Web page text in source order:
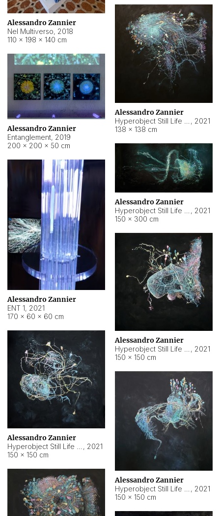
Alessandro Zannier
Nel Multiverso, 2018
110 × 198 × 140 cm
Alessandro Zannier
, 2021
138 × 138 cm
Alessandro Zannier
Entanglement, 2019
200 × 200 × 50 cm
Alessandro Zannier
, 2021
150 × 300 cm
Alessandro Zannier
ENT 1, 2021
170 × 60 × 60 cm
Alessandro Zannier
, 2021
150 × 150 cm
Alessandro Zannier
, 2021
150 × 150 cm
Alessandro Zannier
, 2021
150 × 150 cm